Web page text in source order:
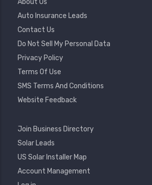
Menu
About Us
Auto Insurance Leads
Contact Us
Do Not Sell My Personal Data
Privacy Policy
Terms Of Use
SMS Terms And Conditions
Website Feedback
Footer
Join Business Directory
Solar Leads
US Solar Installer Map
User
Account
Account Management